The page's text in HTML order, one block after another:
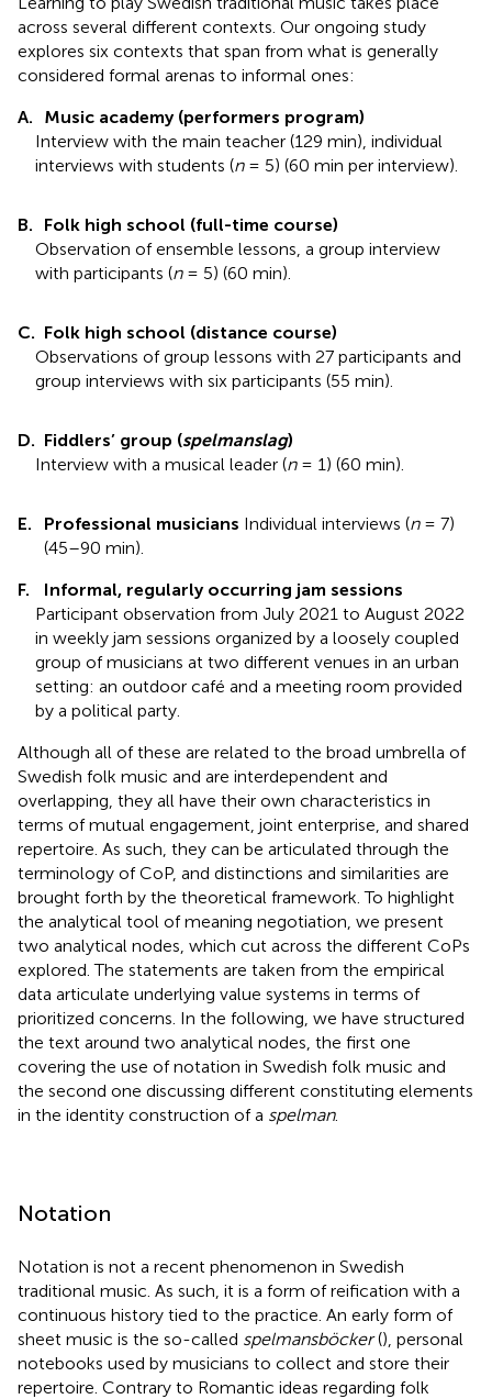
across several different contexts. Our ongoing study
explores six contexts that span from what is generally
considered formal arenas to informal ones:
A.
Music academy (performers program)
Interview with the main teacher (129 min), individual
interviews with students (n= 5) (60 min per interview).
B.
Folk high school (full-time course)
Observation of ensemble lessons, a group interview
with participants (n= 5) (60 min).
C. Folk high school (distance course)
Observations of group lessons with 27 participants and
group interviews with six participants (55 min).
D. Fiddlers’ group (spelmanslag)
Interview with a musical leader (n= 1) (60 min).
E. Professional musicians Individual interviews (n= 7)
(45–90 min).
F.
Informal, regularly occurring jam sessions
Participant observation from July 2021 to August 2022
in weekly jam sessions organized by a loosely coupled
group of musicians at two different venues in an urban
setting: an outdoor café and a meeting room provided
by a political party.
Although all of these are related to the broad umbrella of
Swedish folk music and are interdependent and
overlapping, they all have their own characteristics in
terms of mutual engagement, joint enterprise, and shared
repertoire. As such, they can be articulated through the
terminology of CoP, and distinctions and similarities are
brought forth by the theoretical framework. To highlight
the analytical tool of meaning negotiation, we present
two analytical nodes, which cut across the different CoPs
explored. The statements are taken from the empirical
data articulate underlying value systems in terms of
prioritized concerns. In the following, we have structured
the text around two analytical nodes, the first one
covering the use of notation in Swedish folk music and
the second one discussing different constituting elements
in the identity construction of a spelman.
Notation
Notation is not a recent phenomenon in Swedish
traditional music. As such, it is a form of reification with a
continuous history tied to the practice. An early form of
sheet music is the so-called spelmansböcker(), personal
notebooks used by musicians to collect and store their
repertoire. Contrary to Romantic ideas regarding folk